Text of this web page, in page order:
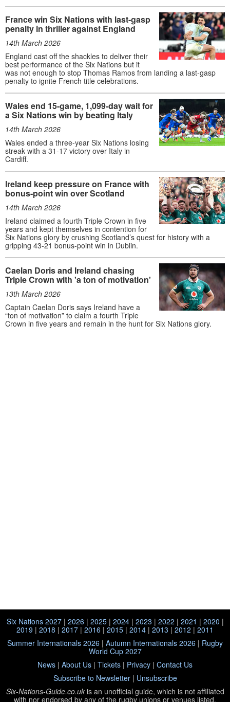
France win Six Nations with last-gasp
penalty in thriller against England
14th March 2026
England cast off the shackles to deliver their
best performance of the Six Nations but it
was not enough to stop Thomas Ramos from landing a last-gasp
penalty to ignite French title celebrations.
Wales end 15-game, 1,099-day wait for
a Six Nations win by beating Italy
14th March 2026
Wales ended a three-year Six Nations losing
streak with a 31-17 victory over Italy in
Cardiff.
Ireland keep pressure on France with
bonus-point win over Scotland
14th March 2026
Ireland claimed a fourth Triple Crown in five
years and kept themselves in contention for
Six Nations glory by crushing Scotland’s quest for history with a
gripping 43-21 bonus-point win in Dublin.
Caelan Doris and Ireland chasing
Triple Crown with 'a ton of motivation'
13th March 2026
Captain Caelan Doris says Ireland have a
“ton of motivation” to claim a fourth Triple
Crown in five years and remain in the hunt for Six Nations glory.
Six Nations 2027| 2026| 2025| 2024| 2023 | 2022 | 2021 | 2020 |
2019 | 2018 | 2017 | 2016 | 2015 | 2014 | 2013 | 2012 | 2011
Summer Internationals 2026 | Autumn Internationals 2026 | Rugby
World Cup 2027
News | About Us | Tickets | Privacy | Contact Us
Subscribe to Newsletter| Unsubscribe
Six-Nations-Guide.co.ukis an unofficial guide, which is not affiliated
with nor endorsed by any of the rugby unions or venues listed.